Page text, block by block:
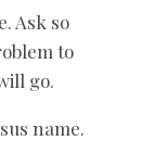
Ask so
to
go.
name.